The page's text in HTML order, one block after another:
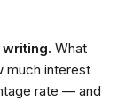
What
much interest
rate — and